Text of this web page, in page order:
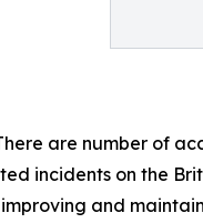
are number of
incidents on the
and